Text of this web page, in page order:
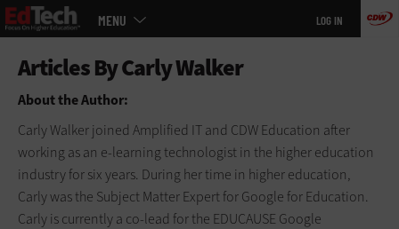
Skip
to
MENU LOG IN
About the Author:
Carly Walker joined Amplified IT and CDW Education after
working as an e-learning technologist in the higher education
industry for six years. During her time in higher education,
Carly was the Subject Matter Expert for Google for Education.
Carly is currently a co-lead for the EDUCAUSE Google